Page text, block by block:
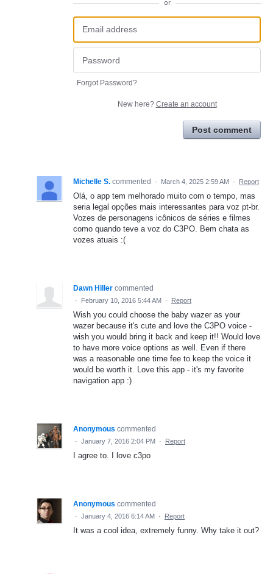
or
Forgot Password?
New here? Create an account
Post comment
Michelle S. commented · March 4, 2025 2:59 AM · Report
Olá, o app tem melhorado muito com o tempo, mas
seria legal opções mais interessantes para voz pt-br.
Vozes de personagens icônicos de séries e filmes
como quando teve a voz do C3PO. Bem chata as
vozes atuais :(
Dawn Hiller commented
· February 10, 2016 5:44 AM · Report
Wish you could choose the baby wazer as your
wazer because it's cute and love the C3PO voice -
wish you would bring it back and keep it!! Would love
to have more voice options as well. Even if there
was a reasonable one time fee to keep the voice it
would be worth it. Love this app - it's my favorite
navigation app :)
Anonymous commented
· January 7, 2016 2:04 PM · Report
I agree to. I love c3po
Anonymous commented
· January 4, 2016 6:14 AM · Report
It was a cool idea, extremely funny. Why take it out?